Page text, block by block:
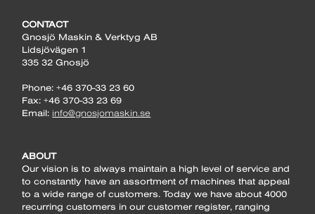
CONTACT
Gnosjö Maskin & Verktyg AB
Lidsjövägen 1
335 32 Gnosjö
Phone: +46 370-33 23 60
Fax: +46 370-33 23 69
Email: info@gnosjomaskin.se
ABOUT
Our vision is to always maintain a high level of service and
to constantly have an assortment of machines that appeal
to a wide range of customers. Today we have about 4000
recurring customers in our customer register, ranging